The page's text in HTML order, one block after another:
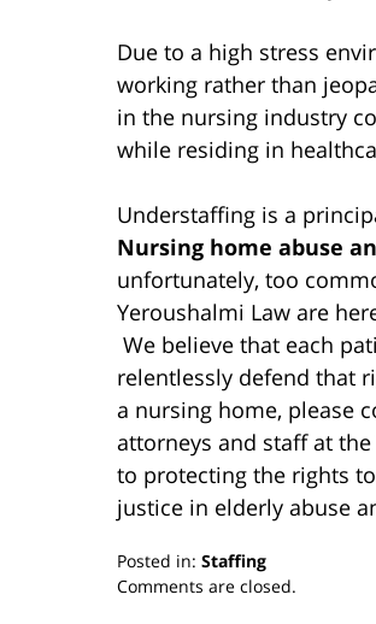
Due to a high stress
working rather than
in the nursing industry
while residing in
Understaffing is a
Nursing home abuse
unfortunately, too
Yeroushalmi Law are
We believe that each
relentlessly defend that
a nursing home, please
attorneys and staff at
to protecting the rights
justice in elderly abuse
Posted in: Staffing
Updated:
Comments are closed.